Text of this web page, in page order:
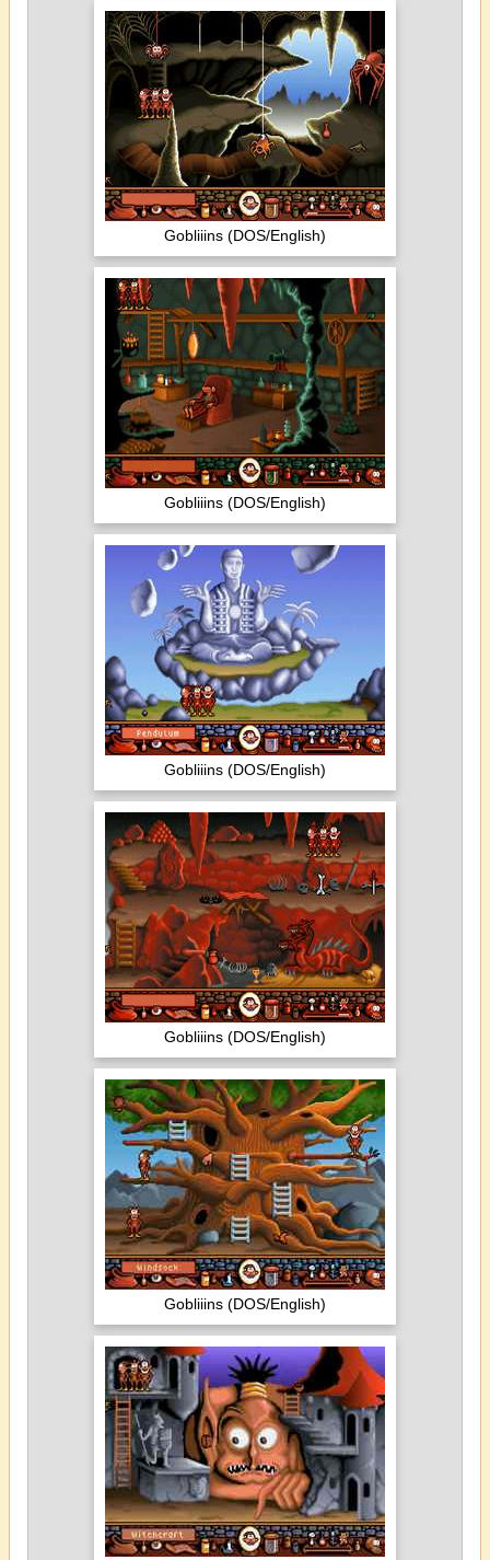
Gobliiins (DOS/English)
Gobliiins (DOS/English)
Gobliiins (DOS/English)
Gobliiins (DOS/English)
Gobliiins (DOS/English)